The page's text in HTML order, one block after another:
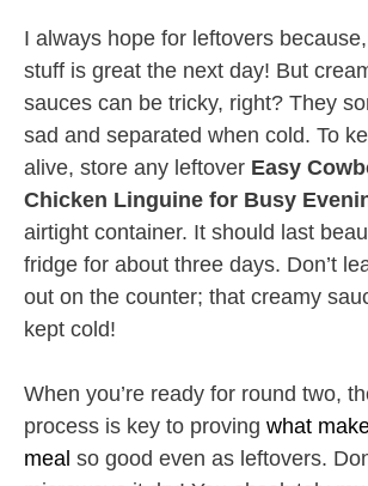
I always hope for leftovers
stuff is great the next day! But
sauces can be tricky, right? They
sad and separated when cold. To
alive, store any leftover Easy
Chicken Linguine for Busy
airtight container. It should last
fridge for about three days. Don’t
out on the counter; that creamy
kept cold!
When you’re ready for round two,
process is key to proving what
meal so good even as leftovers.